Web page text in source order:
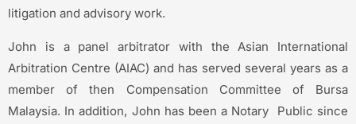
litigation and advisory work.
John is a panel arbitrator with the Asian International
Arbitration Centre (AIAC) and has served several years as a
member of then Compensation Committee of Bursa
Malaysia. In addition, John has been a Notary Public since